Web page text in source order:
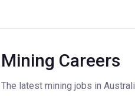
Mining Careers
The latest mining jobs in